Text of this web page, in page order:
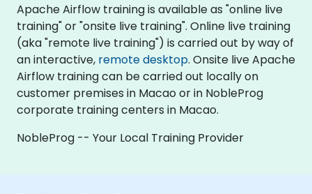
Apache Airflow training is available as "online live
training" or "onsite live training". Online live training
(aka "remote live training") is carried out by way of
an interactive, remote desktop. Onsite live Apache
Airflow training can be carried out locally on
customer premises in Macao or in NobleProg
corporate training centers in Macao.
NobleProg -- Your Local Training Provider